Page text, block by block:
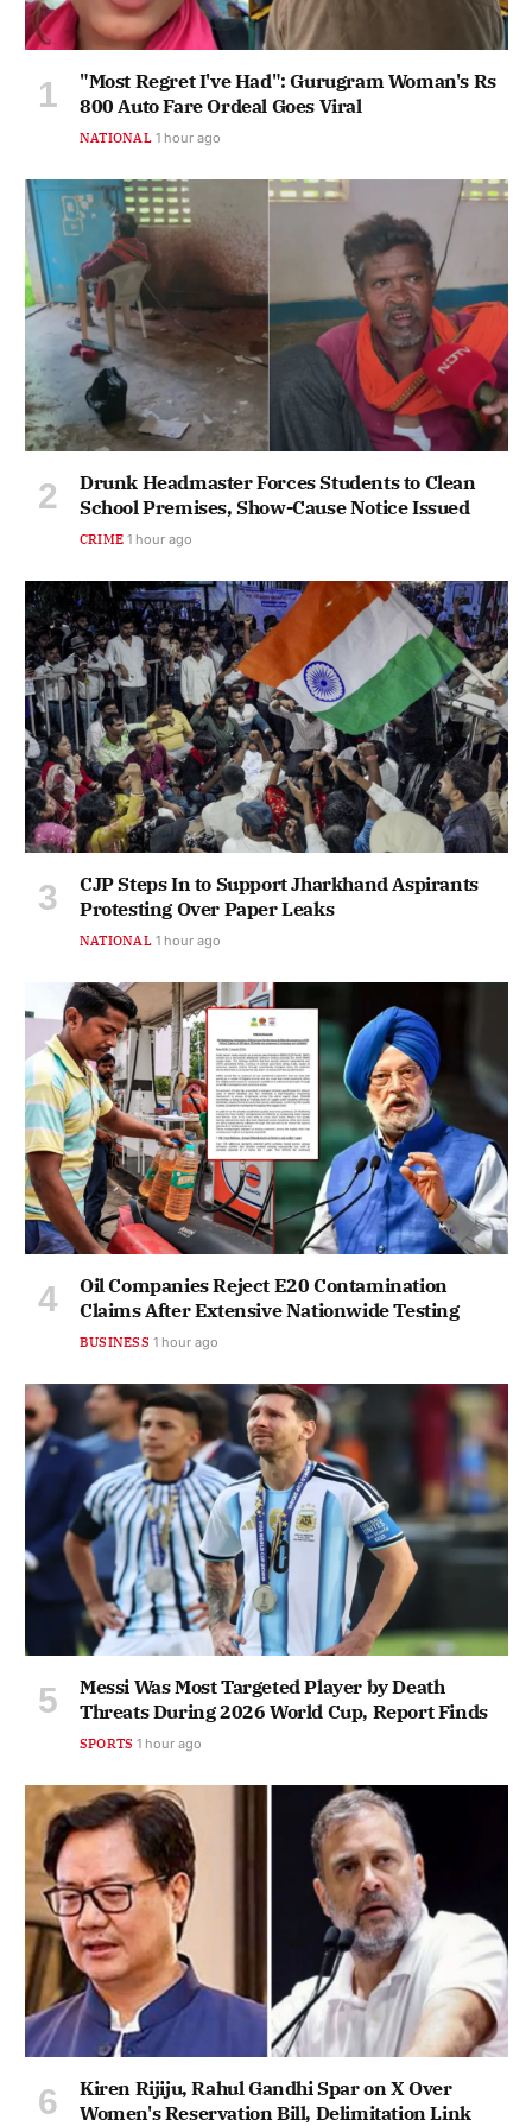
"Most Regret I've Had": Gurugram Woman's Rs
800 Auto Fare Ordeal Goes Viral
NATIONAL 1 hour ago
Drunk Headmaster Forces Students to Clean
School Premises, Show-Cause Notice Issued
CRIME 1 hour ago
CJP Steps In to Support Jharkhand Aspirants
Protesting Over Paper Leaks
NATIONAL 1 hour ago
Oil Companies Reject E20 Contamination
Claims After Extensive Nationwide Testing
BUSINESS 1 hour ago
Messi Was Most Targeted Player by Death
Threats During 2026 World Cup, Report Finds
SPORTS 1 hour ago
Kiren Rijiju, Rahul Gandhi Spar on X Over
Women's Reservation Bill, Delimitation Link